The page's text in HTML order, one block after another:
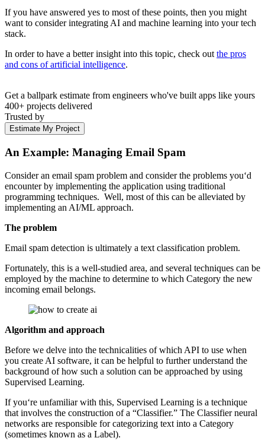
If you have answered yes to most of these points, then you might
want to consider integrating AI and machine learning into your tech
stack.
In order to have a better insight into this topic, check out the pros
and cons of artificial intelligence.
Get a ballpark estimate from engineers who've built apps like yours
400+ projects delivered
Trusted by
Estimate My Project
An Example: Managing Email Spam
Consider an email spam problem and consider the problems you‘d
encounter by implementing the application using traditional
programming techniques. Well, most of this can be alleviated by
implementing an AI/ML approach.
The problem
Email spam detection is ultimately a text classification problem.
Fortunately, this is a well-studied area, and several techniques can be
employed by the machine to determine to which Category the new
incoming email belongs.
Algorithm and approach
Before we delve into the technicalities of which API to use when
you create AI software, it can be helpful to further understand the
background of how such a solution can be approached by using
Supervised Learning.
If you‘re unfamiliar with this, Supervised Learning is a technique
that involves the construction of a “Classifier.” The Classifier neural
networks are responsible for categorizing text into a Category
(sometimes known as a Label).